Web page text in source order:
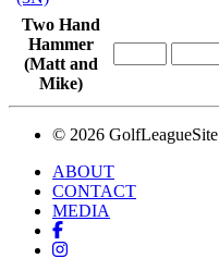
Two Hand
Hammer
(Matt and
Mike)
© 2026 GolfLeagueSite
ABOUT
CONTACT
MEDIA